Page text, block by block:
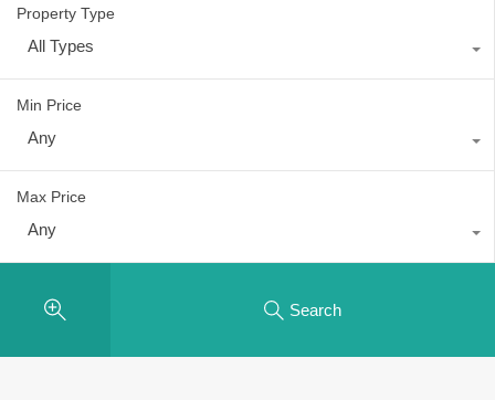
Property Type
All Types
Min Price
Any
Max Price
Any
Search